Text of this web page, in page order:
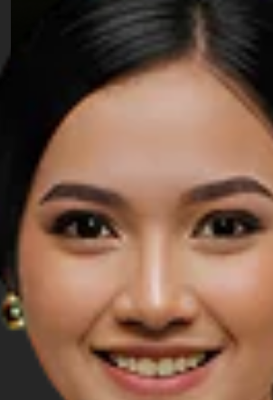
Rumah Bale Lumbung